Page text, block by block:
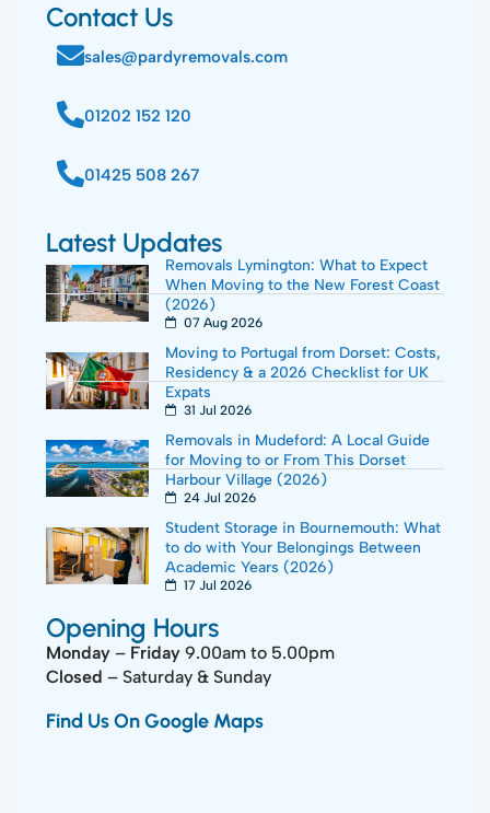
Contact Us
sales@pardyremovals.com
01202 152 120
01425 508 267
Latest Updates
Removals Lymington: What to Expect
When Moving to the New Forest Coast
(2026)
07 Aug 2026
Moving to Portugal from Dorset: Costs,
Residency & a 2026 Checklist for UK
Expats
31 Jul 2026
Removals in Mudeford: A Local Guide
for Moving to or From This Dorset
Harbour Village (2026)
24 Jul 2026
Student Storage in Bournemouth: What
to do with Your Belongings Between
Academic Years (2026)
17 Jul 2026
Opening Hours
Monday – Friday 9.00am to 5.00pm
Closed – Saturday & Sunday
Find Us On Google Maps